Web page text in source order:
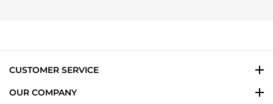
CUSTOMER SERVICE
OUR COMPANY